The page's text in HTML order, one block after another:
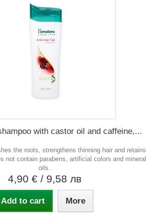
with castor oil and caffeine,...
the roots, strengthens thinning hair and retains
not contain parabens, artificial colors and mineral
oils.
4,90 € / 9,58 лв
Add to cart More